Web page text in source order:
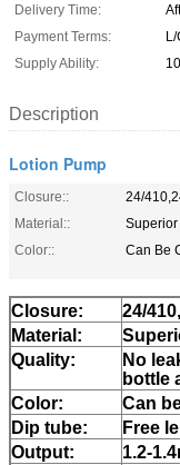
Delivery Time:
Payment Terms:
L/
Supply Ability:
Description
Lotion Pump
Closure::
24/
Material::
Superior
Color::
Can Be
Closure:
24/
Material:
Quality:
No
bottle
Color:
Can
Dip tube:
Free
Output:
1.2-